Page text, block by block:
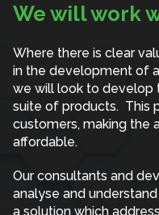
We will work
Where there is clear
in the development of
we will look to develop
suite of products. This
customers, making the
affordable.
Our consultants and
analyse and
a solution which